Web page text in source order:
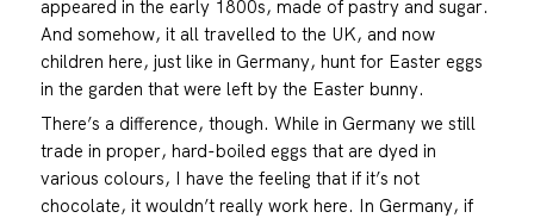
appeared in the early 1800s, made of pastry and sugar.
And somehow, it all travelled to the UK, and now
children here, just like in Germany, hunt for Easter eggs
in the garden that were left by the Easter bunny.
There’s a difference, though. While in Germany we still
trade in proper, hard-boiled eggs that are dyed in
various colours, I have the feeling that if it’s not
chocolate, it wouldn’t really work here. In Germany, if